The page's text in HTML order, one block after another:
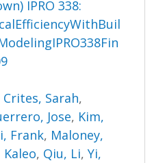
IPRO 338:
Crites, Sarah,
Jose, Kim,
Frank, Maloney,
Kaleo, Qiu, Li,Yi,